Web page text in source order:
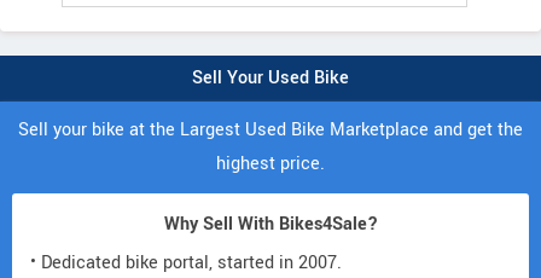
Sell Your Used Bike
Sell your bike at the Largest Used Bike Marketplace and get the
highest price.
Why Sell With Bikes4Sale?
• Dedicated bike portal, started in 2007.